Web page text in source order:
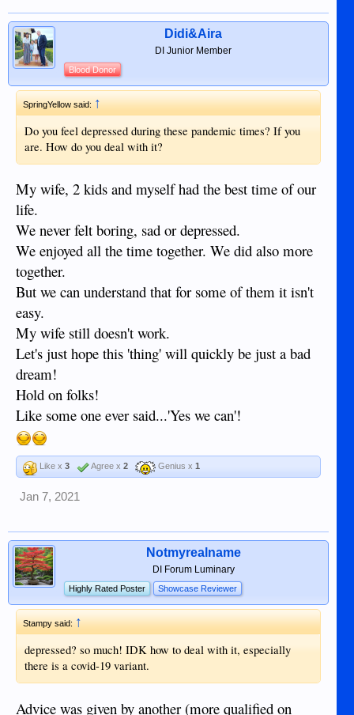
Didi&Aira
DI Junior Member
Blood Donor
SpringYellow said:↑
Do you feel depressed during these pandemic times? If you
are. How do you deal with it?
My wife, 2 kids and myself had the best time of our
life.
We never felt boring, sad or depressed.
We enjoyed all the time together. We did also more
together.
But we can understand that for some of them it isn't
easy.
My wife still doesn't work.
Let's just hope this 'thing' will quickly be just a bad
dream!
Hold on folks!
Like some one ever said...'Yes we can'!
Like x 3 Agree x 2 Genius x 1
Jan 7, 2021
Notmyrealname
DI Forum Luminary
Highly Rated Poster Showcase Reviewer
Stampy said: ↑
depressed? so much! IDK how to deal with it, especially
there is a covid-19 variant.
Advice was given by another (more qualified on